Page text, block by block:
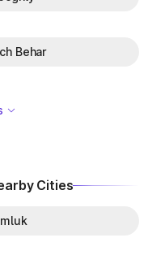
Behar
Cities